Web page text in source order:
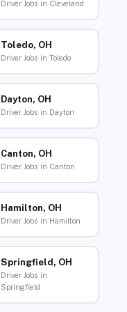
Driver Jobs in Cleveland
Toledo, OH
Driver Jobs in Toledo
Dayton, OH
Driver Jobs in Dayton
Canton, OH
Driver Jobs in Canton
Hamilton, OH
Driver Jobs in Hamilton
Springfield, OH
Driver Jobs in
Springfield